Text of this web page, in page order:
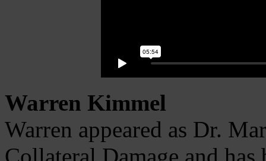
Warren Kimmel
Warren appeared as Dr.
Collateral Damage and has